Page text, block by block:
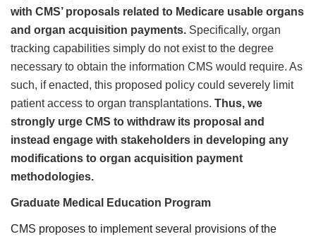
with CMS’ proposals related to Medicare usable organs
and organ acquisition payments. Specifically, organ
tracking capabilities simply do not exist to the degree
necessary to obtain the information CMS would require. As
such, if enacted, this proposed policy could severely limit
patient access to organ transplantations. Thus, we
strongly urge CMS to withdraw its proposal and
instead engage with stakeholders in developing any
modifications to organ acquisition payment
methodologies.
Graduate Medical Education Program
CMS proposes to implement several provisions of the